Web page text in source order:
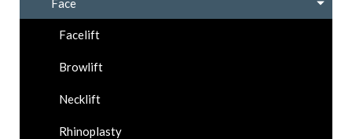
Face
Facelift
Browlift
Necklift
Rhinoplasty